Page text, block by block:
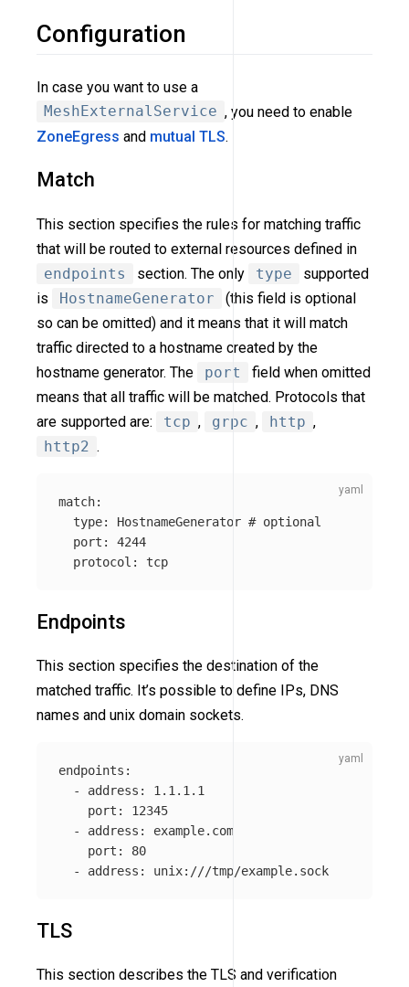
Configuration
In case you want to use a
MeshExternalService , you need to enable
ZoneEgress and mutual TLS.
Match
This section specifies the rules for matching traffic
that will be routed to external resources defined in
endpoints
section. The only type
supported
is
HostnameGenerator
(this field is optional
so can be omitted) and it means that it will match
traffic directed to a hostname created by the
hostname generator. The
port
field when omitted
means that all traffic will be matched. Protocols that
are supported are:
tcp , grpc , http ,
http2 .
match:
type: HostnameGenerator # optional
port :
4244
protocol : tcp
Endpoints
This section specifies the destination of the
matched traffic. It’s possible to define IPs, DNS
names and unix domain sockets.
endpoints :
-
address :
1.1.1.1
port :
12345
-
address :
example.com
port :
80
-
address : unix:///tmp/example.sock
TLS
This section describes the TLS and verification